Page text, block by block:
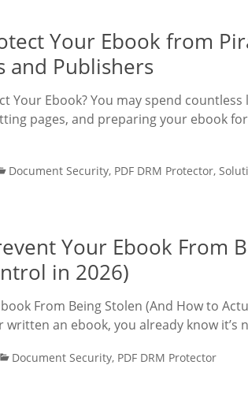
Your Ebook from
and Publishers
Your Ebook? You may spend
pages, and preparing your ebook
Document Security, PDF DRM Protector,
Your Ebook From
in 2026)
From Being Stolen (And How to
an ebook, you already know it’s
Document Security, PDF DRM Protector